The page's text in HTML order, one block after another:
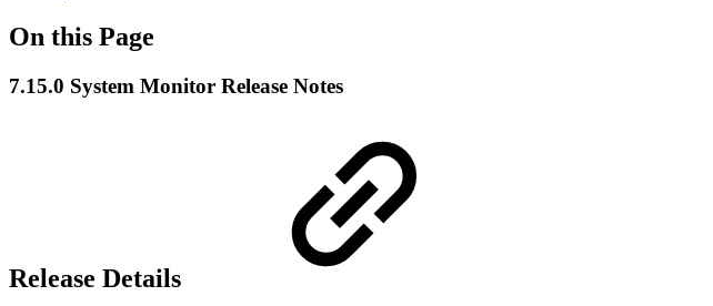
On this Page
7.15.0 System Monitor Release Notes
Release Details